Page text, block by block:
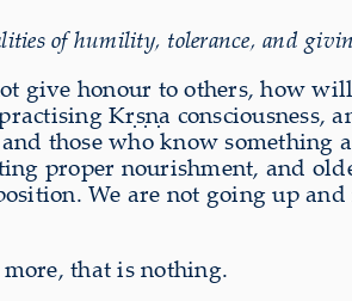
of humility, tolerance, and
give honour to others, how
Kṛṣṇa consciousness,
those who know something
proper nourishment, and
We are not going up
that is nothing.